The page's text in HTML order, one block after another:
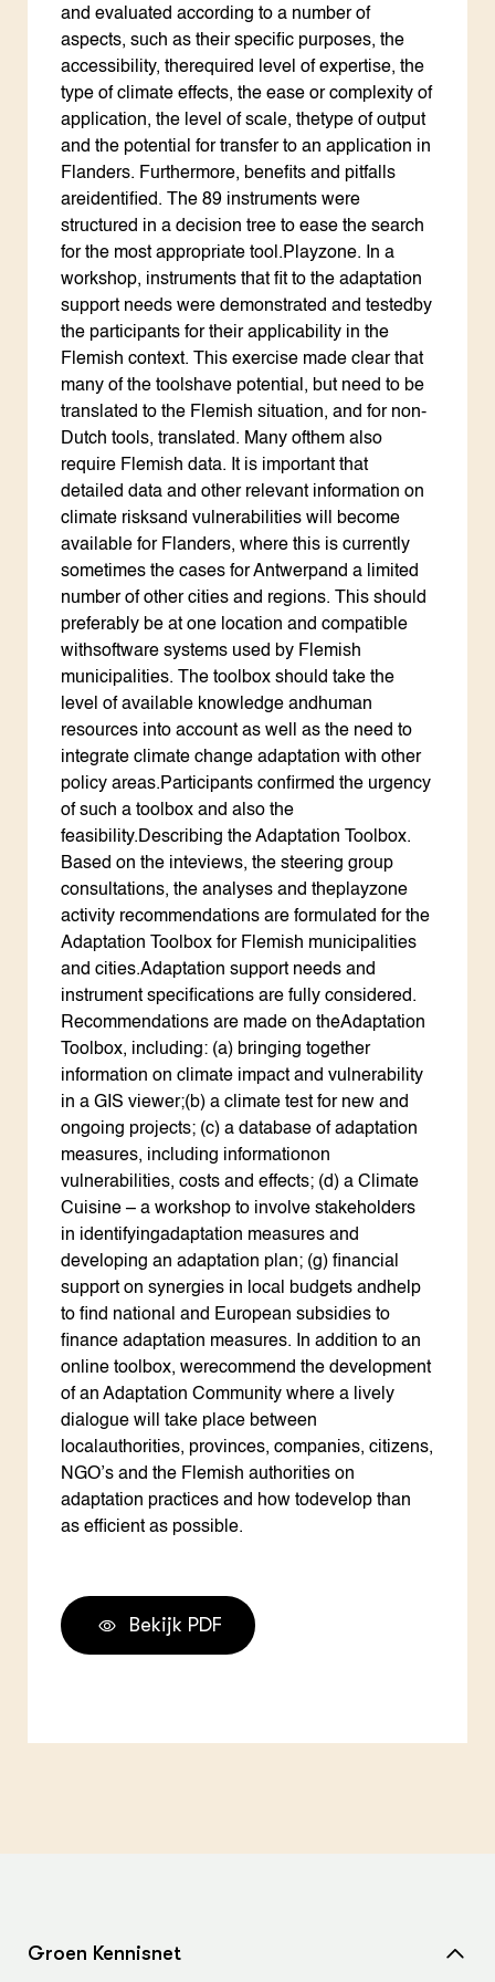
and evaluated according to a number of
aspects, such as their specific purposes, the
accessibility, therequired level of expertise, the
type of climate effects, the ease or complexity of
application, the level of scale, thetype of output
and the potential for transfer to an application in
Flanders. Furthermore, benefits and pitfalls
areidentified. The 89 instruments were
structured in a decision tree to ease the search
for the most appropriate tool.Playzone. In a
workshop, instruments that fit to the adaptation
support needs were demonstrated and testedby
the participants for their applicability in the
Flemish context. This exercise made clear that
many of the toolshave potential, but need to be
translated to the Flemish situation, and for non-
Dutch tools, translated. Many ofthem also
require Flemish data. It is important that
detailed data and other relevant information on
climate risksand vulnerabilities will become
available for Flanders, where this is currently
sometimes the cases for Antwerpand a limited
number of other cities and regions. This should
preferably be at one location and compatible
withsoftware systems used by Flemish
municipalities. The toolbox should take the
level of available knowledge andhuman
resources into account as well as the need to
integrate climate change adaptation with other
policy areas.Participants confirmed the urgency
of such a toolbox and also the
feasibility.Describing the Adaptation Toolbox.
Based on the inteviews, the steering group
consultations, the analyses and theplayzone
activity recommendations are formulated for the
Adaptation Toolbox for Flemish municipalities
and cities.Adaptation support needs and
instrument specifications are fully considered.
Recommendations are made on theAdaptation
Toolbox, including: (a) bringing together
information on climate impact and vulnerability
in a GIS viewer;(b) a climate test for new and
ongoing projects; (c) a database of adaptation
measures, including informationon
vulnerabilities, costs and effects; (d) a Climate
Cuisine – a workshop to involve stakeholders
in identifyingadaptation measures and
developing an adaptation plan; (g) financial
support on synergies in local budgets andhelp
to find national and European subsidies to
finance adaptation measures. In addition to an
online toolbox, werecommend the development
of an Adaptation Community where a lively
dialogue will take place between
localauthorities, provinces, companies, citizens,
NGO’s and the Flemish authorities on
adaptation practices and how todevelop than
as efficient as possible.
Bekijk PDF
Groen Kennisnet